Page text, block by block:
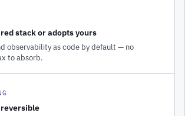
stack or adopts yours
observability as code by default — no
to absorb.